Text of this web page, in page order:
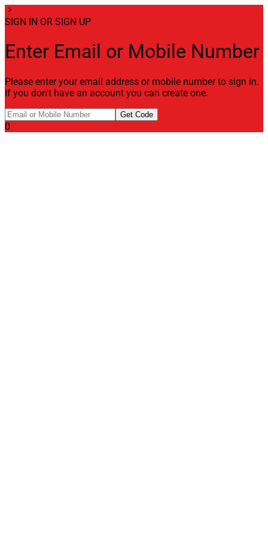
chevron_right
SIGN IN OR SIGN UP
Enter Email or Mobile Number
Please enter your email address or mobile number to sign in.
If you don't have an account you can create one.
Get Code
0